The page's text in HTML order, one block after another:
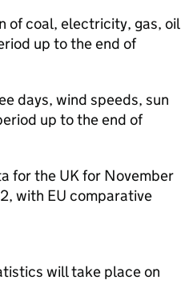
of coal, electricity, gas, oil
up to the end of
days, wind speeds, sun
up to the end of
for the UK for November
with EU comparative
will take place on